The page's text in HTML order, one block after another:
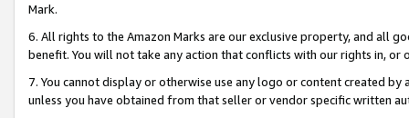
Mark.
6. All rights to the Amazon Marks are our exclusive property, and all
benefit. You will not take any action that conflicts with our rights in, or
7. You cannot display or otherwise use any logo or content created
unless you have obtained from that seller or vendor specific written